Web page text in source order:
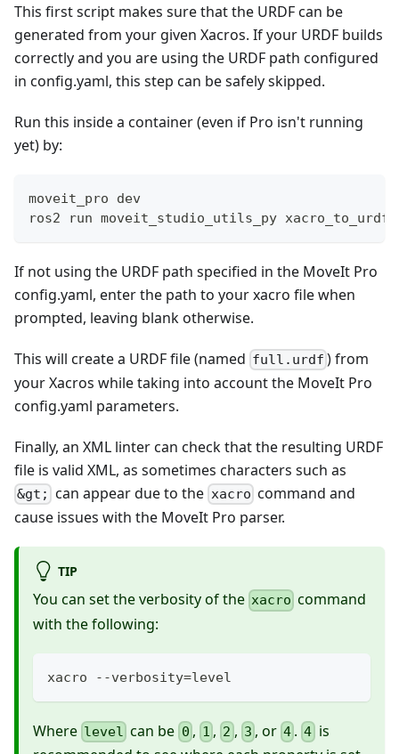
This first script makes sure that the URDF can be
generated from your given Xacros. If your URDF builds
correctly and you are using the URDF path configured
in config.yaml, this step can be safely skipped.
Run this inside a container (even if Pro isn't running
yet) by:
moveit_pro dev
ros2 run moveit_studio_utils_py xacro_to_urdf
If not using the URDF path specified in the MoveIt Pro
config.yaml, enter the path to your xacro file when
prompted, leaving blank otherwise.
This will create a URDF file (named full.urdf ) from
your Xacros while taking into account the MoveIt Pro
config.yaml parameters.
Finally, an XML linter can check that the resulting URDF
file is valid XML, as sometimes characters such as
&gt; can appear due to the xacro command and
cause issues with the MoveIt Pro parser.
TIP
You can set the verbosity of the xacro command
with the following:
xacro --verbosity=level
Where level can be 0 , 1 , 2 , 3 , or 4 .4 is